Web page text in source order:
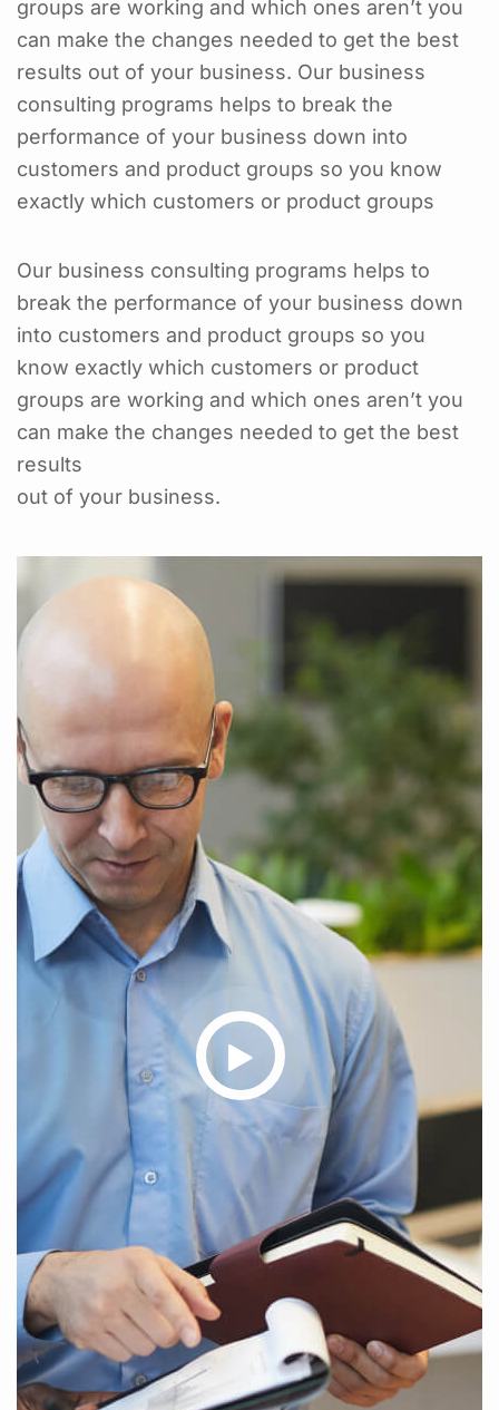
groups are working and which ones aren’t you
can make the changes needed to get the best
results out of your business. Our business
consulting programs helps to break the
performance of your business down into
customers and product groups so you know
exactly which customers or product groups
Our business consulting programs helps to
break the performance of your business down
into customers and product groups so you
know exactly which customers or product
groups are working and which ones aren’t you
can make the changes needed to get the best
results
out of your business.